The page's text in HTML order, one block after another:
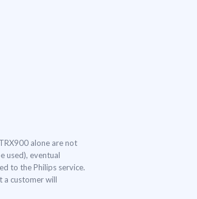
alone are not
used), eventual
to the Philips service.
a customer will